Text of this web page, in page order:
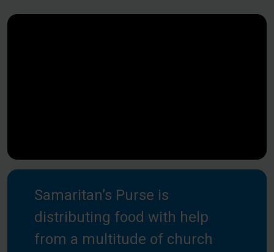
Samaritan’s Purse is
distributing food with help
from a multitude of church